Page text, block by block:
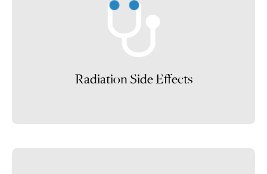
Radiation Side Effects